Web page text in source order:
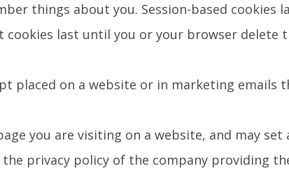
things about you. Session-based cookies
cookies last until you or your browser delete
placed on a website or in marketing emails
you are visiting on a website, and may set
privacy policy of the company providing